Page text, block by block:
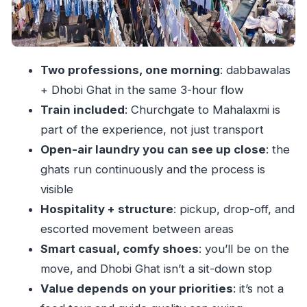
Price and Value: What $77 Buys (and What It
Doesn’t)
Who This Tour Suits Best
Should You Book This Morning Life Tour?
FAQ
What time does the Morning Life of Mumbai’s
Dabbawalas and Dhobis Tour start?
How long does the tour last?
Is hotel pickup and drop-off included?
Are train tickets included?
Two professions, one morning: dabbawalas
+ Dhobi Ghat in the same 3-hour flow
Train included: Churchgate to Mahalaxmi is
part of the experience, not just transport
Open-air laundry you can see up close: the
ghats run continuously and the process is
visible
Hospitality + structure: pickup, drop-off, and
escorted movement between areas
Smart casual, comfy shoes: you’ll be on the
move, and Dhobi Ghat isn’t a sit-down stop
Value depends on your priorities: it’s not a